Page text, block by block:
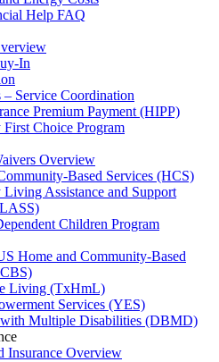
Help FAQ
In
Service Coordination
Premium Payment (HIPP)
Choice Program
Overview
Based Services (HCS)
Assistance and Support
Children Program
Home and Community-Based
Living (TxHmL)
Services (YES)
Multiple Disabilities (DBMD)
Insurance Overview